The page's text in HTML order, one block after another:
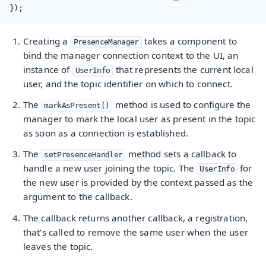
});
Creating a PresenceManager takes a component to
bind the manager connection context to the UI, an
instance of
UserInfo
that represents the current local
user, and the topic identifier on which to connect.
The markAsPresent()
method is used to configure the
manager to mark the local user as present in the topic
as soon as a connection is established.
The
setPresenceHandler
method sets a callback to
handle a new user joining the topic. The
UserInfo for
the new user is provided by the context passed as the
argument to the callback.
The callback returns another callback, a registration,
that’s called to remove the same user when the user
leaves the topic.